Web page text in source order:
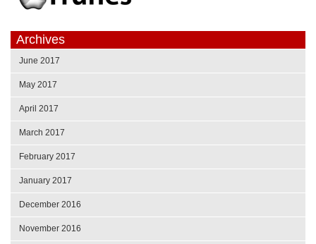
Archives
June 2017
May 2017
April 2017
March 2017
February 2017
January 2017
December 2016
November 2016